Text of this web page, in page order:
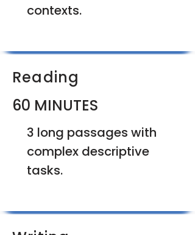
contexts.
Reading
60 MINUTES
3 long passages with
complex descriptive
tasks.